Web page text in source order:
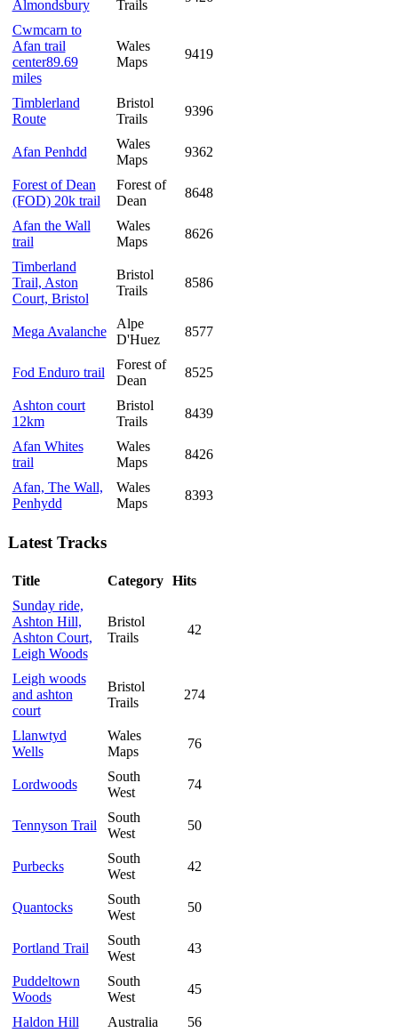
Almondsbury Trails
Cwmcarn to
Afan trail
center89.69
miles
Wales
Maps
9419
Timblerland
Route
Bristol
Trails
9396
Afan Penhdd
Wales
Maps
9362
Forest of Dean
(FOD) 20k trail
Forest of
Dean
8648
Afan the Wall
trail
Wales
Maps
8626
Timberland
Trail, Aston
Court, Bristol
Bristol
Trails
8586
Mega Avalanche
Alpe
D'Huez
8577
Fod Enduro trail
Forest of
Dean
8525
Ashton court
12km
Bristol
Trails
8439
Afan Whites
trail
Wales
Maps
8426
Afan, The Wall,
Penhydd
Wales
Maps
8393
Latest Tracks
Title Category
Hits
Sunday ride,
Ashton Hill,
Ashton Court,
Leigh Woods
Bristol
Trails
42
Leigh woods
and ashton
court
Bristol
Trails
274
Llanwtyd
Wells
Wales
Maps
76
Lordwoods
South
West
74
Tennyson Trail
South
West
50
Purbecks
South
West
42
Quantocks
South
West
50
Portland Trail
South
West
43
Puddeltown
Woods
South
West
45
Haldon Hill Australia 56